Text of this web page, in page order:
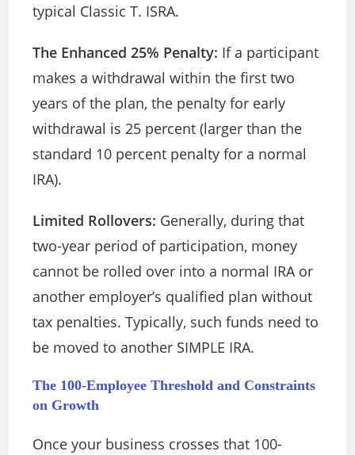
typical Classic T. ISRA.
The Enhanced 25% Penalty: If a participant
makes a withdrawal within the first two
years of the plan, the penalty for early
withdrawal is 25 percent (larger than the
standard 10 percent penalty for a normal
IRA).
Limited Rollovers: Generally, during that
two-year period of participation, money
cannot be rolled over into a normal IRA or
another employer’s qualified plan without
tax penalties. Typically, such funds need to
be moved to another SIMPLE IRA.
The 100-Employee Threshold and Constraints
on Growth
Once your business crosses that 100-